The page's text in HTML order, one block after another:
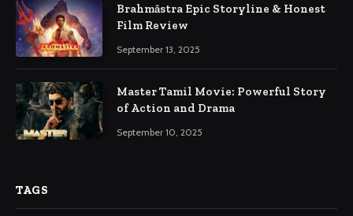
Brahmāstra Epic Storyline & Honest
Film Review
September 13, 2025
Master Tamil Movie: Powerful Story
of Action and Drama
September 10, 2025
TAGS